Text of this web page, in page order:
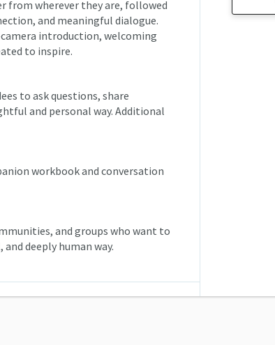
from wherever they are, followed
and meaningful dialogue.
introduction, welcoming
to inspire.
to ask questions, share
and personal way. Additional
workbook and conversation
and groups who want to
deeply human way.